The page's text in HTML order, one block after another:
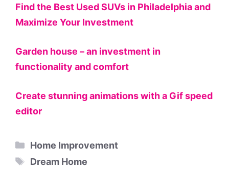
Find the Best Used SUVs in Philadelphia and
Maximize Your Investment
Garden house – an investment in
functionality and comfort
Create stunning animations with a Gif speed
editor
Categories
Home Improvement
Tags
Dream Home